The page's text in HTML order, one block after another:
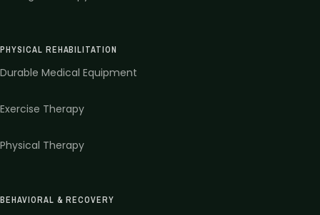
PHYSICAL REHABILITATION
Durable Medical Equipment
Exercise Therapy
Physical Therapy
BEHAVIORAL & RECOVERY